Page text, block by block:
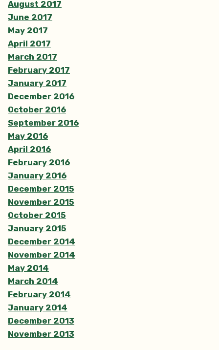
August 2017
June 2017
May 2017
April 2017
March 2017
February 2017
January 2017
December 2016
October 2016
September 2016
May 2016
April 2016
February 2016
January 2016
December 2015
November 2015
October 2015
January 2015
December 2014
November 2014
May 2014
March 2014
February 2014
January 2014
December 2013
November 2013